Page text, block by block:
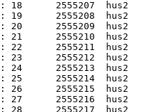
18      2555207  hus2
19      2555208  hus2
20      2555209  hus2
21      2555210  hus2
22      2555211  hus2
23      2555212  hus2
24      2555213  hus2
25      2555214  hus2
26      2555215  hus2
27      2555216  hus2
28      2555217  hus2